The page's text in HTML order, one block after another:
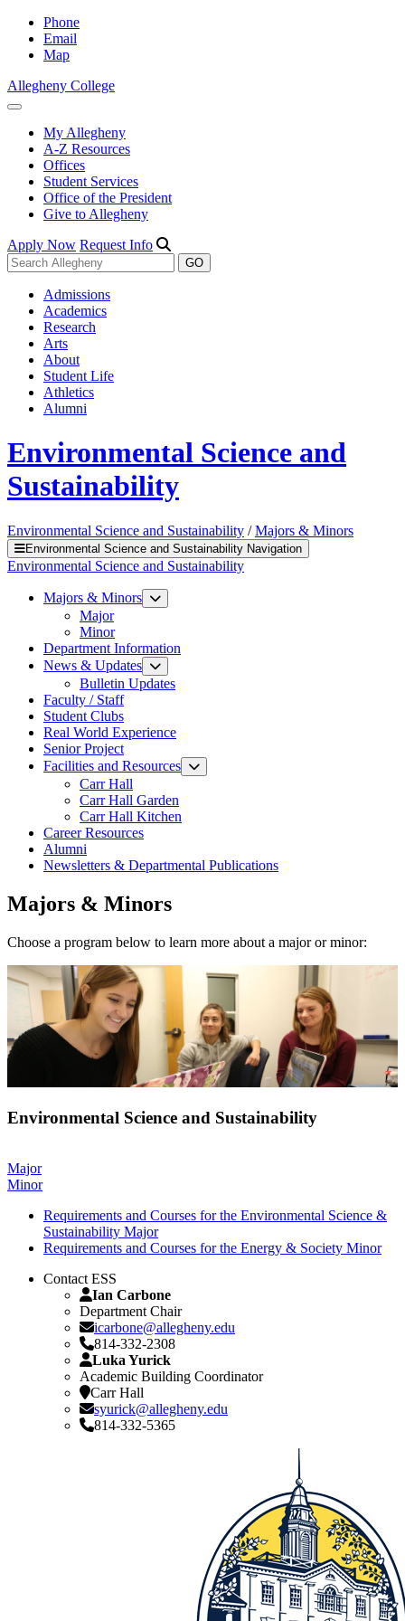
Phone
Email
Map
Allegheny College
My Allegheny
A-Z Resources
Offices
Student Services
Office of the President
Give to Allegheny
Apply Now Request Info
Admissions
Academics
Research
Arts
About
Student Life
Athletics
Alumni
Environmental Science and
Sustainability
Environmental Science and Sustainability /Majors & Minors
Environmental Science and Sustainability Navigation
Environmental Science and Sustainability
Majors & Minors
Major
Minor
Department Information
News & Updates
Bulletin Updates
Faculty / Staff
Student Clubs
Real World Experience
Senior Project
Facilities and Resources
Carr Hall
Carr Hall Garden
Carr Hall Kitchen
Career Resources
Alumni
Newsletters & Departmental Publications
Majors & Minors
Choose a program below to learn more about a major or minor:
Environmental Science and Sustainability
Major
Minor
Requirements and Courses for the Environmental Science &
Sustainability Major
Requirements and Courses for the Energy & Society Minor
Contact ESS
Ian Carbone
Department Chair
icarbone@allegheny.edu
814-332-2308
Luka Yurick
Academic Building Coordinator
Carr Hall
syurick@allegheny.edu
814-332-5365